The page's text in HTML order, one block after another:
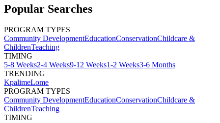
Popular Searches
PROGRAM TYPES
Community DevelopmentEducationConservationChildcare &
ChildrenTeaching
TIMING
5-8 Weeks2-4 Weeks9-12 Weeks1-2 Weeks3-6 Months
TRENDING
KpalimeLome
PROGRAM TYPES
Community DevelopmentEducationConservationChildcare &
ChildrenTeaching
TIMING